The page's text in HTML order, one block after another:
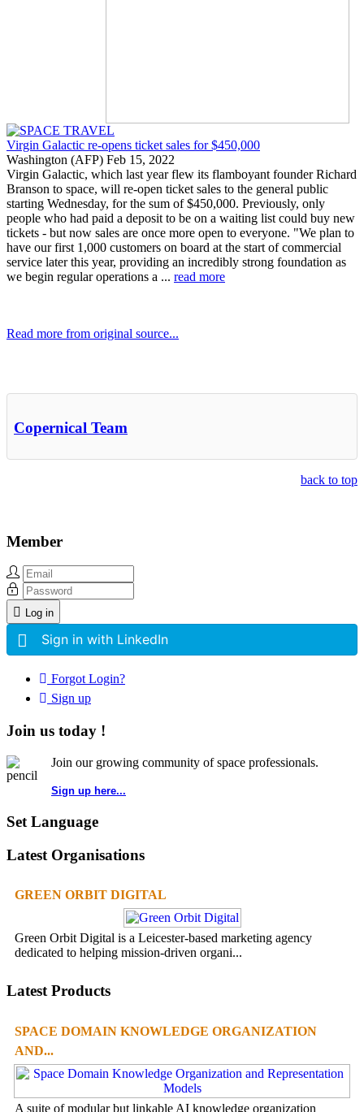
Virgin Galactic re-opens ticket sales for $450,000
Washington (AFP) Feb 15, 2022
Virgin Galactic, which last year flew its flamboyant founder Richard
Branson to space, will re-open ticket sales to the general public
starting Wednesday, for the sum of $450,000. Previously, only
people who had paid a deposit to be on a waiting list could buy new
tickets - but now sales are once more open to everyone. "We plan to
have our first 1,000 customers on board at the start of commercial
service later this year, providing an incredibly strong foundation as
we begin regular operations a ... read more
Read more from original source...
Copernical Team
back to top
Member
Log in
Sign in with LinkedIn
Forgot Login?
Sign up
Join us today !
Join our growing community of space professionals.
Sign up here...
Set Language
Latest Organisations
GREEN ORBIT DIGITAL
Green Orbit Digital is a Leicester-based marketing agency
dedicated to helping mission-driven organi...
Latest Products
SPACE DOMAIN KNOWLEDGE ORGANIZATION
AND...
A suite of modular but linkable AI knowledge organization